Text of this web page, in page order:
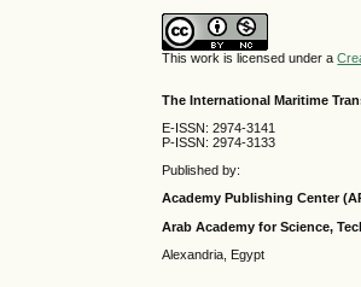
This work is licensed under a
The International Maritime
E-ISSN: 2974-3141
P-ISSN: 2974-3133
Published by:
Academy Publishing Center
Arab Academy for Science,
Alexandria, Egypt